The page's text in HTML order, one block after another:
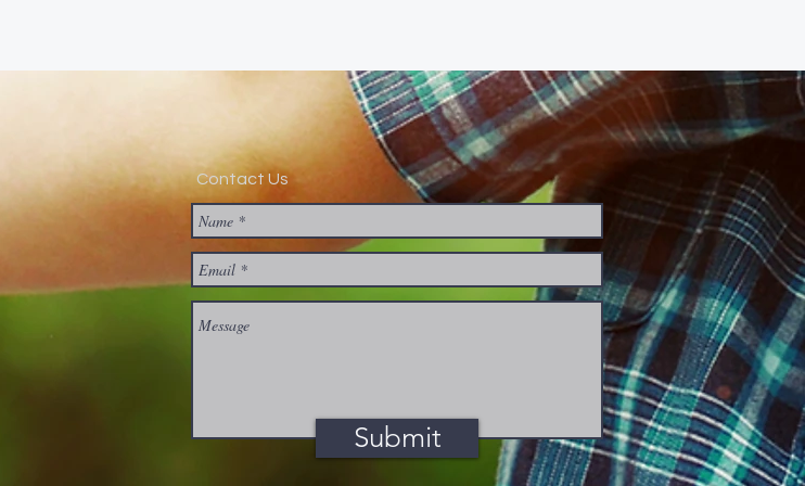
Contact Us
Submit